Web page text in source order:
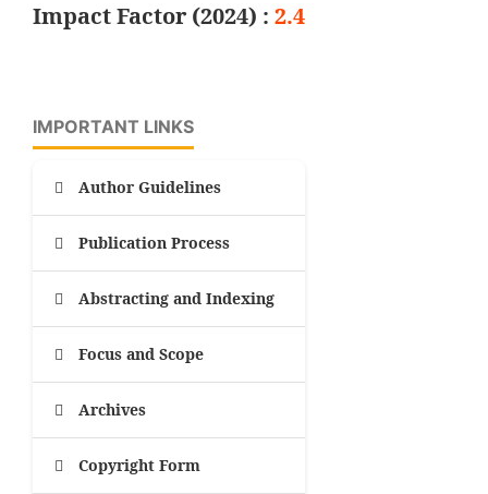
Impact Factor (2024) : 2.4
IMPORTANT LINKS
Author Guidelines
Publication Process
Abstracting and Indexing
Focus and Scope
Archives
Copyright Form